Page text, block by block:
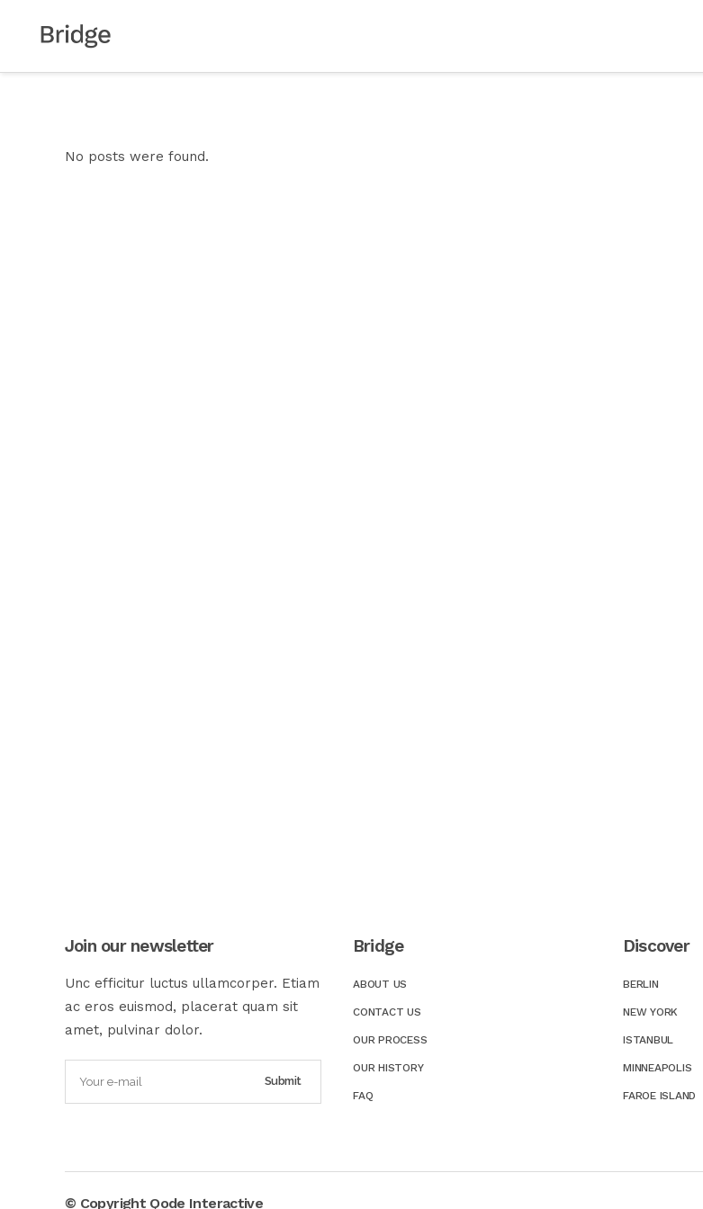
No posts were found.
Join our newsletter
Unc efficitur luctus ullamcorper. Etiam
ac eros euismod, placerat quam sit
amet, pulvinar dolor.
Bridge
ABOUT US
CONTACT US
OUR PROCESS
OUR HISTORY
FAQ
Discover
BERLIN
NEW YORK
ISTANBUL
MINNEAPOLIS
FAROE ISLAND
© Copyright Qode Interactive